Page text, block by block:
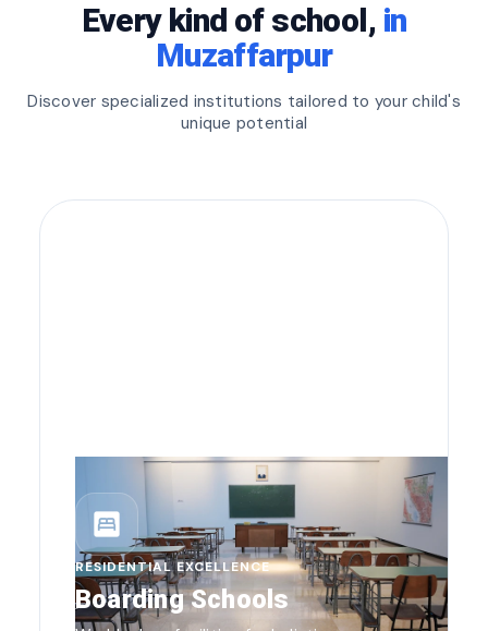
Every kind of school, in
Muzaffarpur
Discover specialized institutions tailored to your child's
unique potential
bedroom_parent
RESIDENTIAL EXCELLENCE
Boarding Schools